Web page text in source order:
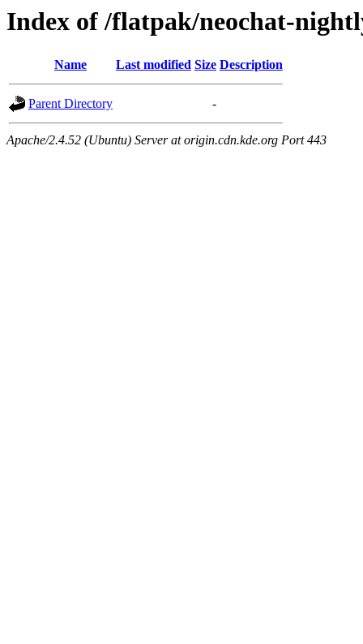
Index of /flatpak/neochat-
Name Last modified Size Description
Parent Directory -
Apache/2.4.52 (Ubuntu) Server at origin.cdn.kde.org Port 443